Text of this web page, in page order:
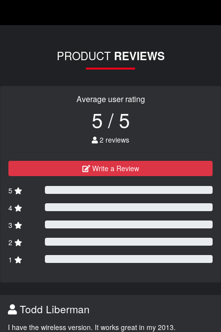
PRODUCT REVIEWS
Average user rating
5 / 5
2 reviews
Write a Review
5
4
3
2
1
Todd Liberman
I have the wireless version. It works great in my 2013.